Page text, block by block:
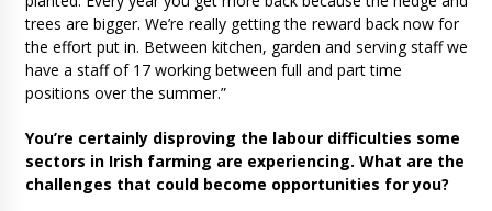
trees are bigger. We’re really getting the reward back now for
the effort put in. Between kitchen, garden and serving staff we
have a staff of 17 working between full and part time
positions over the summer.”
You’re certainly disproving the labour difficulties some
sectors in Irish farming are experiencing. What are the
challenges that could become opportunities for you?